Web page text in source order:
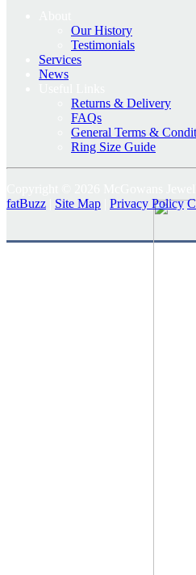
Our History
Testimonials
Services
News
Returns & Delivery
FAQs
General Terms &
Ring Size Guide
fatBuzz
Site Map Privacy Policy